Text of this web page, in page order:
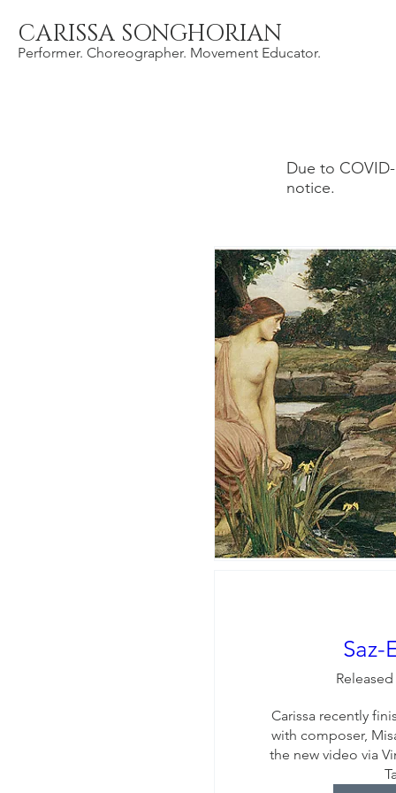
CARISSA SONGHORIAN
Performer. Choreographer. Movement Educator.
Due to
notice.
Saz-
Released
Carissa recently
with composer,
the new video via